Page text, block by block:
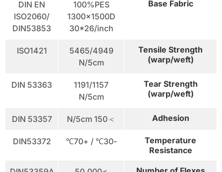
Base Fabric
100%PES
1300x1500D
30*26/inch
DIN EN
ISO2060/
DIN53853
Tensile Strength
(warp/weft)
5465/4949
N/5cm
ISO1421
Tear Strength
(warp/weft)
1191/1157
N/5cm
DIN 53363
Adhesion
＞150 N/5cm
DIN 53357
Temperature
Resistance
-30℃ / +70℃
DIN53372